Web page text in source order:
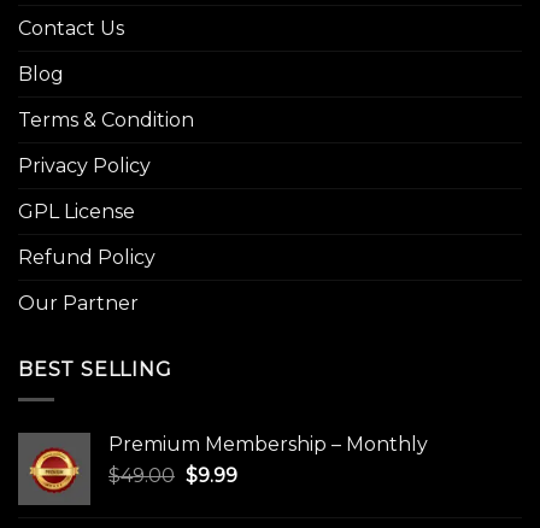
Contact Us
Blog
Terms & Condition
Privacy Policy
GPL License
Refund Policy
Our Partner
BEST SELLING
Premium Membership – Monthly
$49.00 Original
$9.99Current